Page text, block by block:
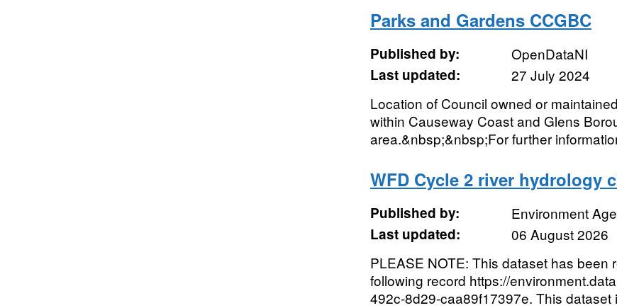
Parks and Gardens CCGBC
Published by:
OpenDataNI
Last updated:
27 July 2024
Location of Council owned or
within Causeway Coast and Glens
area.&nbsp;&nbsp;For further
WFD Cycle 2 river hydrology
Published by:
Environment
Last updated:
06 August 2026
PLEASE NOTE: This dataset has been
following record https://
492c-8d29-caa89f17397e. This dataset